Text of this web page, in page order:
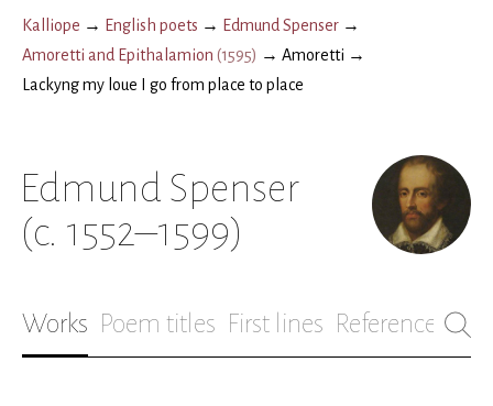
Kalliope → English poets → Edmund Spenser →
Amoretti and Epithalamion (1595) → Amoretti →
Lackyng my loue I go from place to place
Edmund Spenser
(c. 1552–1599)
Works Poem titles First lines References